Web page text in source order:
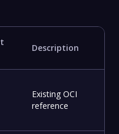
Description
Existing OCI
reference